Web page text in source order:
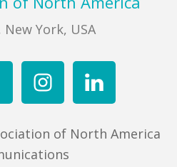
New York, USA
of North America